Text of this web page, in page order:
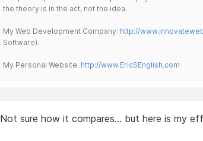
the theory is in the act, not the idea.
My Web Development Company: http://
Software).
My Personal Website: http://www.EricSEnglish.com
Not sure how it compares... but here is my